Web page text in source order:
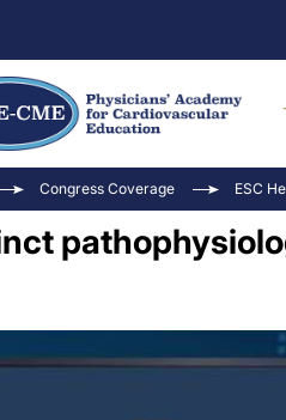
Congress Coverage ESC